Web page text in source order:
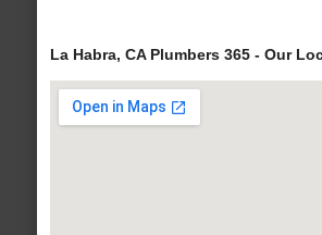
La Habra, CA Plumbers 365 - Our